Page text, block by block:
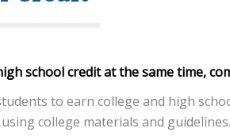
school credit at the same time,
to earn college and high
college materials and guidelines.